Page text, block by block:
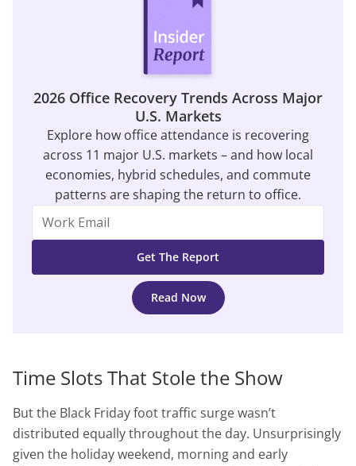
2026 Office Recovery Trends Across Major
U.S. Markets
Explore how office attendance is recovering
across 11 major U.S. markets – and how local
economies, hybrid schedules, and commute
patterns are shaping the return to office.
Read Now
Time Slots That Stole the Show
But the Black Friday foot traffic surge wasn’t
distributed equally throughout the day. Unsurprisingly
given the holiday weekend, morning and early